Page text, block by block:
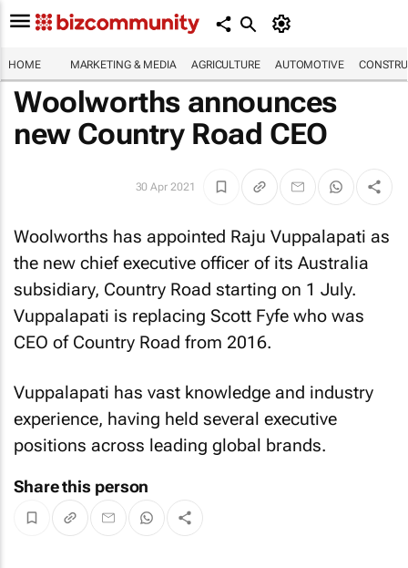
HOME MARKETING & MEDIA AGRICULTURE AUTOMOTIVE
Woolworths announces
new Country Road CEO
30 Apr 2021
Woolworths has appointed Raju Vuppalapati as
the new chief executive officer of its Australia
subsidiary, Country Road starting on 1 July.
Vuppalapati is replacing Scott Fyfe who was
CEO of Country Road from 2016.
Vuppalapati has vast knowledge and industry
experience, having held several executive
positions across leading global brands.
Share this person